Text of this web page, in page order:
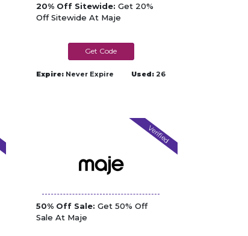
20% Off Sitewide: Get 20%
Off Sitewide At Maje
MAJE3MJSOEDECB2Z
Expire: Never Expire Used: 26
Verified
50% Off Sale: Get 50% Off
Sale At Maje